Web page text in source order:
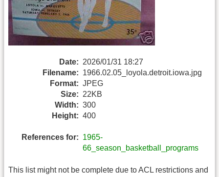
Date: 2026/01/31 18:27
Filename: 1966.02.05_loyola.detroit.iowa.jpg
Format: JPEG
Size: 22KB
Width: 300
Height: 400
References for: 1965-
66_season_basketball_programs
This list might not be complete due to ACL restrictions and